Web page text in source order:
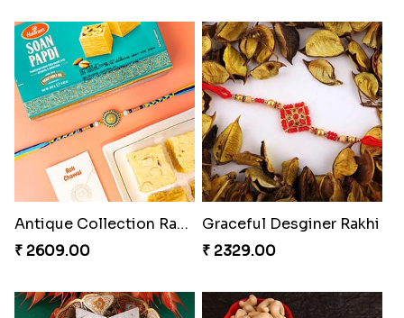
Antique Collection Rakhi with evergreen Sweet
₹ 2609.00
Graceful Desginer Rakhi
₹ 2329.00